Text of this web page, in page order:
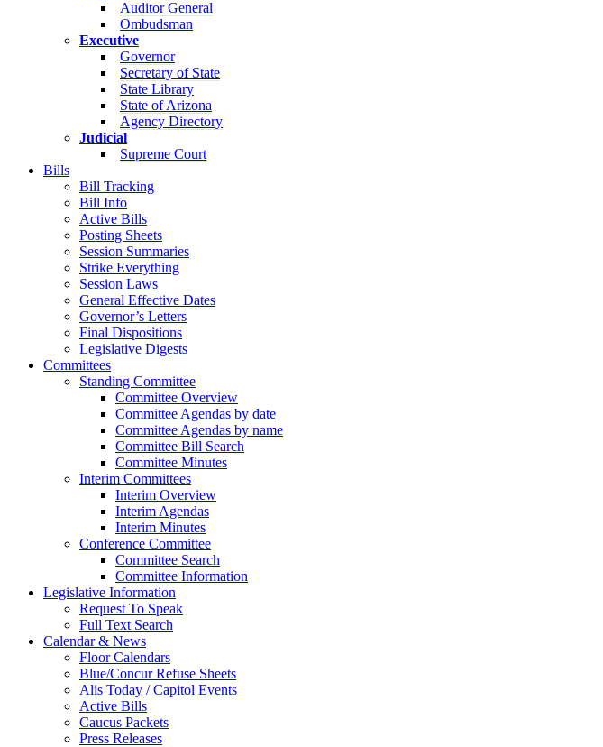
Auditor General
Ombudsman
Executive
Governor
Secretary of State
State Library
State of Arizona
Agency Directory
Judicial
Supreme Court
Bills
Bill Tracking
Bill Info
Active Bills
Posting Sheets
Session Summaries
Strike Everything
Session Laws
General Effective Dates
Governor’s Letters
Final Dispositions
Legislative Digests
Committees
Standing Committee
Committee Overview
Committee Agendas by date
Committee Agendas by name
Committee Bill Search
Committee Minutes
Interim Committees
Interim Overview
Interim Agendas
Interim Minutes
Conference Committee
Committee Search
Committee Information
Legislative Information
Request To Speak
Full Text Search
Calendar & News
Floor Calendars
Blue/Concur Refuse Sheets
Alis Today / Capitol Events
Active Bills
Caucus Packets
Press Releases